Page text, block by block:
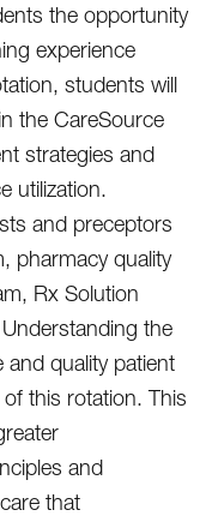
the opportunity
experience
students will
the CareSource
strategies and
utilization.
and preceptors
pharmacy quality
Rx Solution
the
and quality patient
this rotation. This
and
that